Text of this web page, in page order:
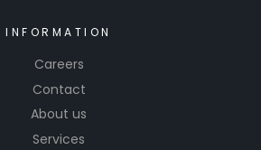
INFORMATION
Careers
Contact
About us
Services